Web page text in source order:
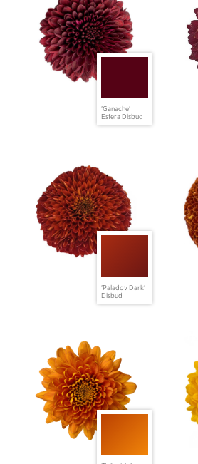
'Ganache'
Esfera Disbud
'Paladov Dark'
Disbud